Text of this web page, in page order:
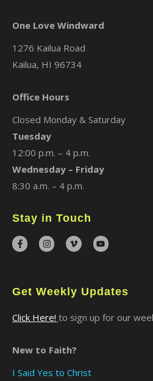
One Love Windward
1276 Kailua Road
Kailua, HI 96734
Office Hours
Closed Monday & Saturday
Tuesday
12:00 p.m. – 4 p.m.
Wednesday – Friday
8:30 a.m. – 4 p.m.
Stay in Touch
Get Weekly Updates
Click Here! to sign up for our
New to Faith?
I Said Yes to Christ